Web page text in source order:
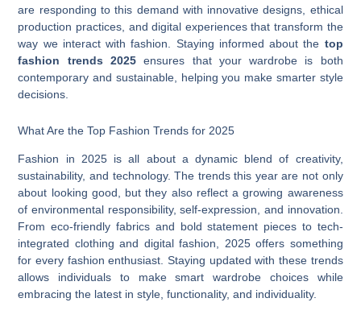
are responding to this demand with innovative designs, ethical
production practices, and digital experiences that transform the
way we interact with fashion. Staying informed about the top
fashion trends 2025ensures that your wardrobe is both
contemporary and sustainable, helping you make smarter style
decisions.
What Are the Top Fashion Trends for 2025
Fashion in 2025 is all about a dynamic blend of creativity,
sustainability, and technology. The trends this year are not only
about looking good, but they also reflect a growing awareness
of environmental responsibility, self-expression, and innovation.
From eco-friendly fabrics and bold statement pieces to tech-
integrated clothing and digital fashion, 2025 offers something
for every fashion enthusiast. Staying updated with these trends
allows individuals to make smart wardrobe choices while
embracing the latest in style, functionality, and individuality.